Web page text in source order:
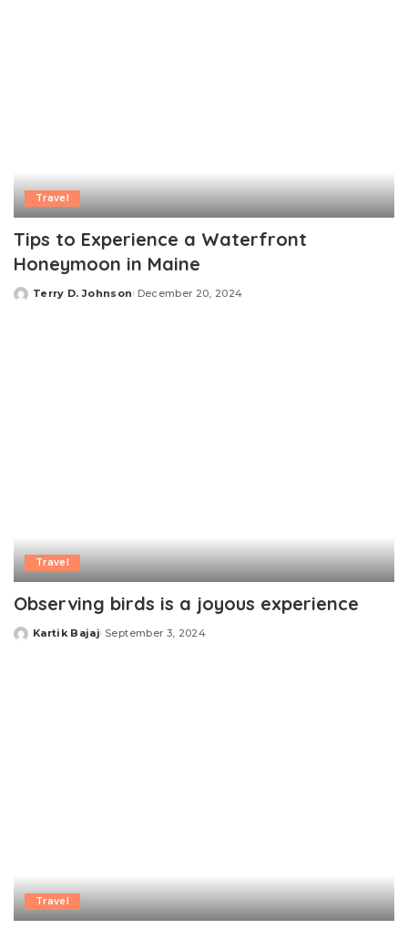
Travel
Tips to Experience a Waterfront
Honeymoon in Maine
Posted
Terry D. Johnson December 20, 2024
Travel
Observing birds is a joyous experience
Posted
Kartik Bajaj September 3, 2024
Travel